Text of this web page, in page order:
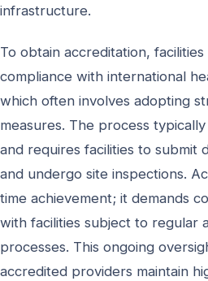
infrastructure.
To obtain accreditation,
compliance with international
which often involves adopting
measures. The process
and requires facilities to submit
and undergo site inspections.
time achievement; it demands
with facilities subject to regular
processes. This ongoing
accredited providers maintain